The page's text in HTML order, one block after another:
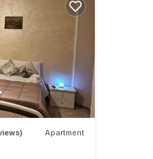
Apartment